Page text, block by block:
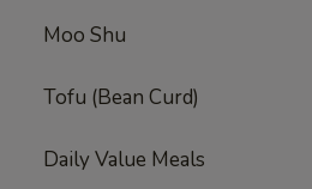
Moo Shu
Tofu (Bean Curd)
Daily Value Meals